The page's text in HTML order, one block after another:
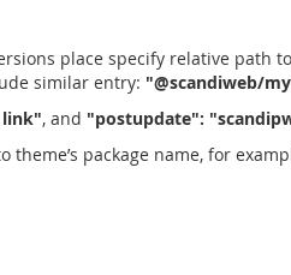
place specify relative path
similar entry: "@scandiweb/
link", and "postupdate":
theme’s package name, for